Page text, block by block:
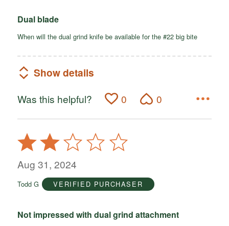
Dual blade
When will the dual grind knife be available for the #22 big bite
Show details
Was this helpful? 0 0
Rated
2
out
5
Aug 31, 2024
Todd G VERIFIED PURCHASER
Not impressed with dual grind attachment